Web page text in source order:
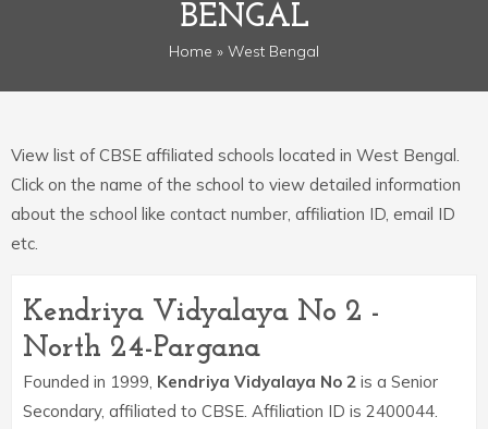
BENGAL
Home » West Bengal
View list of CBSE affiliated schools located in West Bengal.
Click on the name of the school to view detailed information
about the school like contact number, affiliation ID, email ID
etc.
Kendriya Vidyalaya No 2 -
North 24-Pargana
Founded in 1999, Kendriya Vidyalaya No 2 is a Senior
Secondary, affiliated to CBSE. Affiliation ID is 2400044.